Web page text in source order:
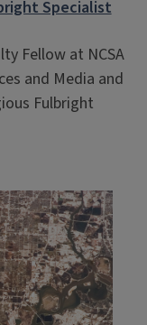
Specialist
Fellow at NCSA
and Media and
Fulbright